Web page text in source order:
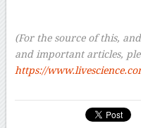
(For the source of this,
and important articles,
https://